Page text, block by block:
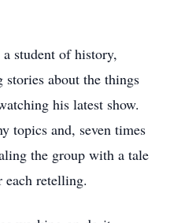
student of history,
stories about the things
his latest show.
topics and, seven times
the group with a tale
retelling.